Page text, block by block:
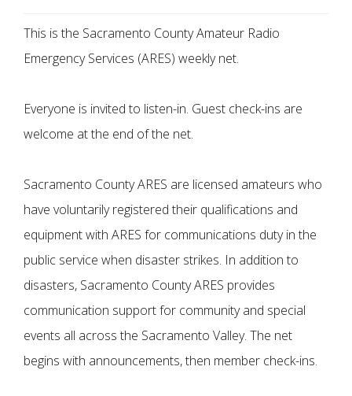
This is the Sacramento County Amateur Radio
Emergency Services (ARES) weekly net.
Everyone is invited to listen-in. Guest check-ins are
welcome at the end of the net.
Sacramento County ARES are licensed amateurs who
have voluntarily registered their qualifications and
equipment with ARES for communications duty in the
public service when disaster strikes. In addition to
disasters, Sacramento County ARES provides
communication support for community and special
events all across the Sacramento Valley. The net
begins with announcements, then member check-ins.